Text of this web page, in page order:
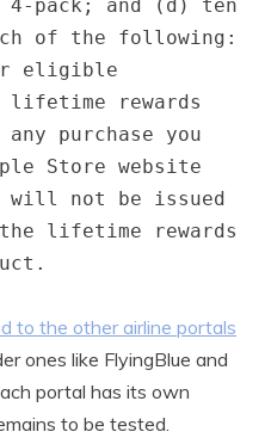
pack; and (d) ten
of the following:
eligible
lifetime rewards
purchase you
Store website
will not be issued
the lifetime rewards
to the other airline portals
ones like FlyingBlue and
portal has its own
to be tested.